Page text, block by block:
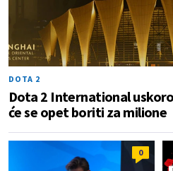
DOTA 2
Dota 2 International
će se opet boriti za milione
0